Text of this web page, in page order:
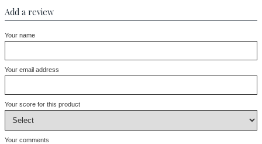
Add a review
Your name
Your email address
Your score for this product
Your comments